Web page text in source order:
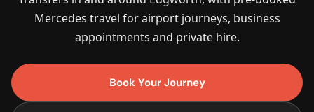
Mercedes travel for airport journeys, business
appointments and private hire.
Book Your Journey